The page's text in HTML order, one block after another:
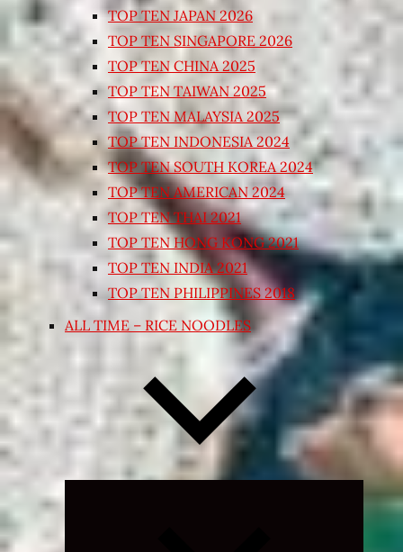
TOP TEN JAPAN 2026
TOP TEN SINGAPORE 2026
TOP TEN CHINA 2025
TOP TEN TAIWAN 2025
TOP TEN MALAYSIA 2025
TOP TEN INDONESIA 2024
TOP TEN SOUTH KOREA 2024
TOP TEN AMERICAN 2024
TOP TEN THAI 2021
TOP TEN HONG KONG 2021
TOP TEN INDIA 2021
TOP TEN PHILIPPINES 2018
ALL TIME – RICE NOODLES
Expand